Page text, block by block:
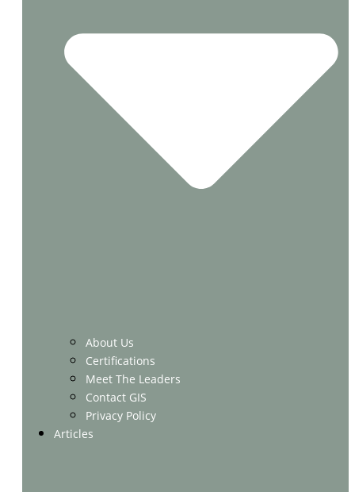
About Us
Certifications
Meet The Leaders
Contact GIS
Privacy Policy
Articles